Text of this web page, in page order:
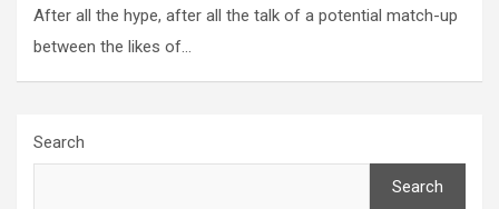
After all the hype, after all the talk of a potential match-up
between the likes of…
Search
Search